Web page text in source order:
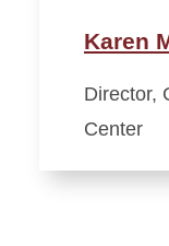
Karen
Director,
Center